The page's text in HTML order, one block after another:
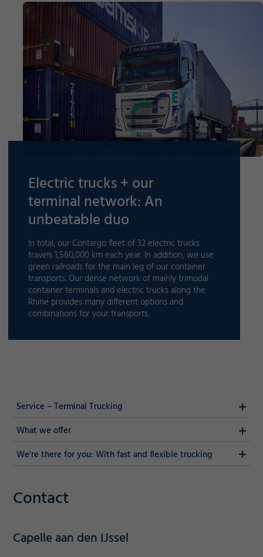
Electric trucks + our
terminal network: An
unbeatable duo
In total, our Contargo fleet of 32 electric trucks
travels 1,560,000 km each year. In addition, we use
green railroads for the main leg of our container
transports. Our dense network of mainly trimodal
container terminals and electric trucks along the
Rhine provides many different options and
combinations for your transports.
Service – Terminal Trucking
What we offer
We're there for you: With fast and flexible trucking
Contact
Capelle aan den IJssel